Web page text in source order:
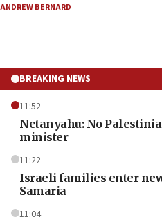
ANDREW BERNARD
BREAKING NEWS
11:52
Netanyahu: No
minister
11:22
Israeli families enter
Samaria
11:04